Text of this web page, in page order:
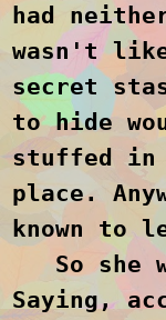
had
wasn't
secret
to hide
stuffed in
place.
known to
So she
Saying,